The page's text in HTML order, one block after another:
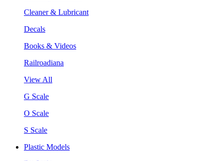
Cleaner & Lubricant
Decals
Books & Videos
Railroadiana
View All
G Scale
O Scale
S Scale
Plastic Models